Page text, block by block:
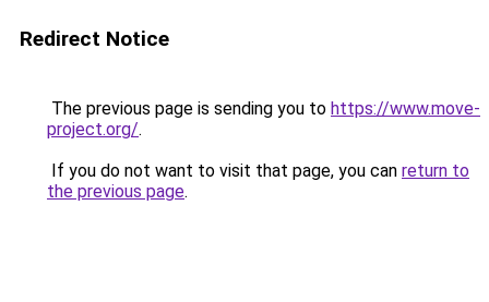
Redirect Notice
The previous page is sending you to https://www.move-
project.org/.
If you do not want to visit that page, you can return to
the previous page.